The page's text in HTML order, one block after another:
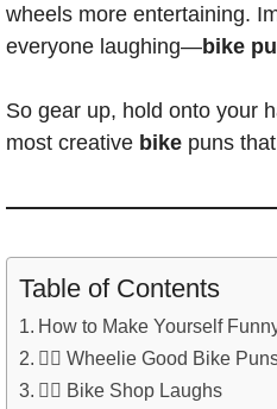
wheels more entertaining.
everyone laughing—bike
So gear up, hold onto your
most creative bike puns
Table of Contents
How to Make Yourself
🚴‍♂️ Wheelie Good Bike
🚴‍♀️ Bike Shop Laughs